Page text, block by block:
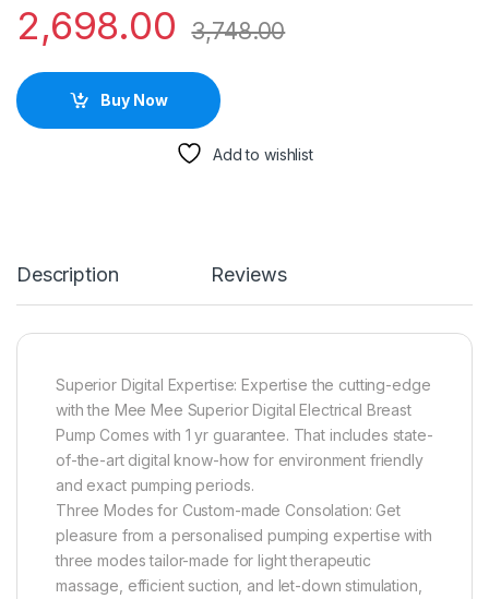
2,698.00 3,748.00
Buy Now
Add to wishlist
Description Reviews
Superior Digital Expertise: Expertise the cutting-edge
with the Mee Mee Superior Digital Electrical Breast
Pump Comes with 1 yr guarantee. That includes state-
of-the-art digital know-how for environment friendly
and exact pumping periods.
Three Modes for Custom-made Consolation: Get
pleasure from a personalised pumping expertise with
three modes tailor-made for light therapeutic
massage, efficient suction, and let-down stimulation,